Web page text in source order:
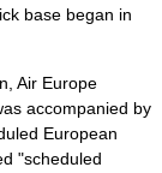
base began in
Air Europe
accompanied by
European
"scheduled